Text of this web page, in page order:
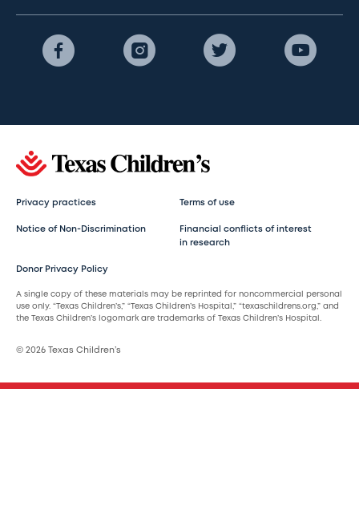
Privacy practices Terms of use
Notice of Non-Discrimination
Financial conflicts of interest
in research
Donor Privacy Policy
A single copy of these materials may be reprinted for noncommercial personal
use only. “Texas Children’s,” “Texas Children’s Hospital,” “texaschildrens.org,” and
the Texas Children’s logomark are trademarks of Texas Children’s Hospital.
© 2026 Texas Children’s